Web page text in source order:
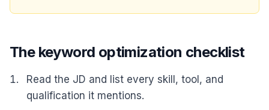
The keyword optimization checklist
Read the JD and list every skill, tool, and
qualification it mentions.